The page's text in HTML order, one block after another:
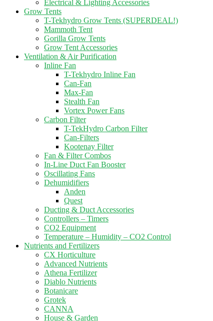
Electrical & Lighting Accessories
Grow Tents
T-Tekhydro Grow Tents (SUPERDEAL!)
Mammoth Tent
Gorilla Grow Tents
Grow Tent Accessories
Ventilation & Air Purification
Inline Fan
T-Tekhydro Inline Fan
Can-Fan
Max-Fan
Stealth Fan
Vortex Power Fans
Carbon Filter
T-TekHydro Carbon Filter
Can-Filters
Kootenay Filter
Fan & Filter Combos
In-Line Duct Fan Booster
Oscillating Fans
Dehumidifiers
Anden
Quest
Ducting & Duct Accessories
Controllers – Timers
CO2 Equipment
Temperature – Humidity – CO2 Control
Nutrients and Fertilizers
CX Horticulture
Advanced Nutrients
Athena Fertilizer
Diablo Nutrients
Botanicare
Grotek
CANNA
House & Garden